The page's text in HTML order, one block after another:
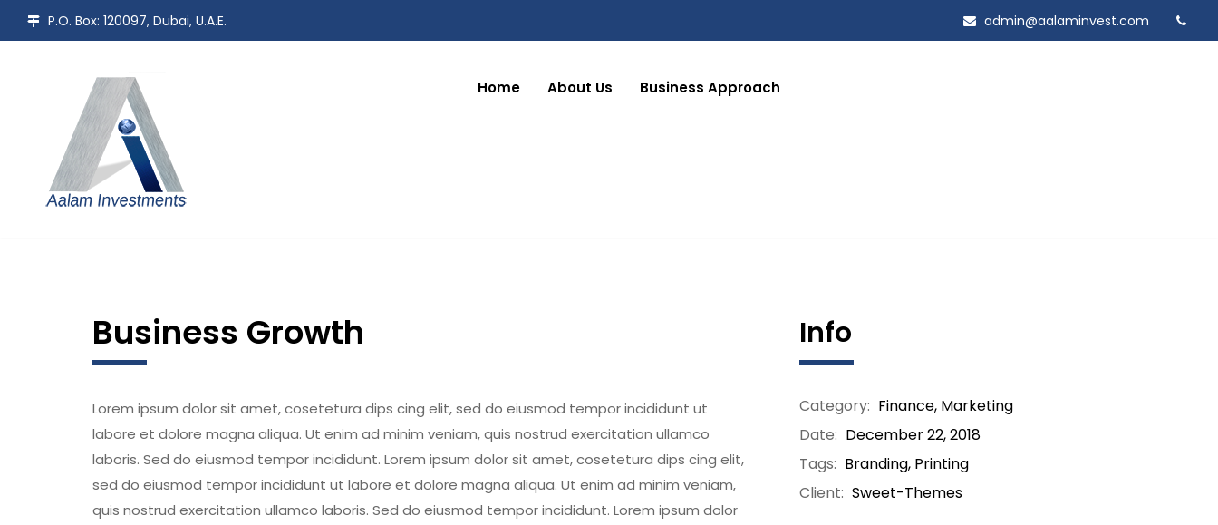
P.O. Box: 120097, Dubai, U.A.E. admin@aalaminvest.com
Home About Us Business Approach
Business Growth
Lorem ipsum dolor sit amet, cosetetura dips cing elit, sed do eiusmod tempor incididunt ut
labore et dolore magna aliqua. Ut enim ad minim veniam, quis nostrud exercitation ullamco
laboris. Sed do eiusmod tempor incididunt. Lorem ipsum dolor sit amet, cosetetura dips cing elit,
sed do eiusmod tempor incididunt ut labore et dolore magna aliqua. Ut enim ad minim veniam,
quis nostrud exercitation ullamco laboris. Sed do eiusmod tempor incididunt. Lorem ipsum dolor
Info
Category: Finance, Marketing
Date: December 22, 2018
Tags: Branding, Printing
Client: Sweet-Themes